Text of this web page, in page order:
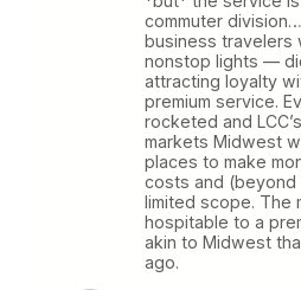
commuter
business travelers
nonstop lights —
attracting loyalty
premium service.
rocketed and
markets Midwest
places to make
costs and
limited scope. The
hospitable to a
akin to Midwest
ago.